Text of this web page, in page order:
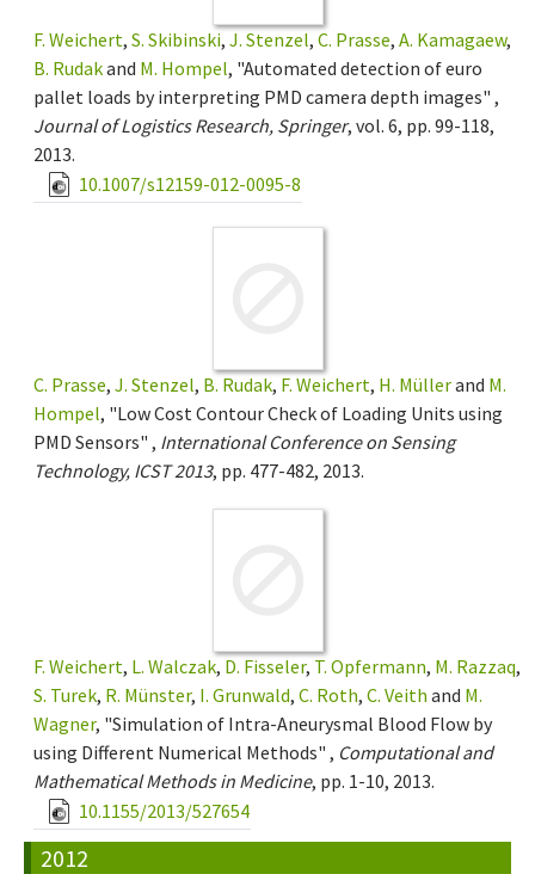
F. Weichert, S. Skibinski, J. Stenzel, C. Prasse, A. Kamagaew,
B. Rudakand M. Hompel, "Automated detection of euro
pallet loads by interpreting PMD camera depth images" ,
Journal of Logistics Research, Springer, vol. 6, pp. 99-118,
2013.
10.1007/s12159-012-0095-8
C. Prasse, J. Stenzel, B. Rudak, F. Weichert, H. Müllerand M.
Hompel, "Low Cost Contour Check of Loading Units using
PMD Sensors" , International Conference on Sensing
Technology, ICST 2013, pp. 477-482, 2013.
F. Weichert, L. Walczak, D. Fisseler, T. Opfermann, M. Razzaq,
S. Turek, R. Münster, I. Grunwald, C. Roth, C. Veith and M.
Wagner, "Simulation of Intra-Aneurysmal Blood Flow by
using Different Numerical Methods" , Computational and
Mathematical Methods in Medicine, pp. 1-10, 2013.
10.1155/2013/527654
2012